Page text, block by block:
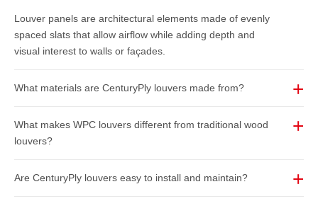
Louver panels are architectural elements made of evenly
spaced slats that allow airflow while adding depth and
visual interest to walls or façades.
What materials are CenturyPly louvers made from?
What makes WPC louvers different from traditional wood
louvers?
Are CenturyPly louvers easy to install and maintain?